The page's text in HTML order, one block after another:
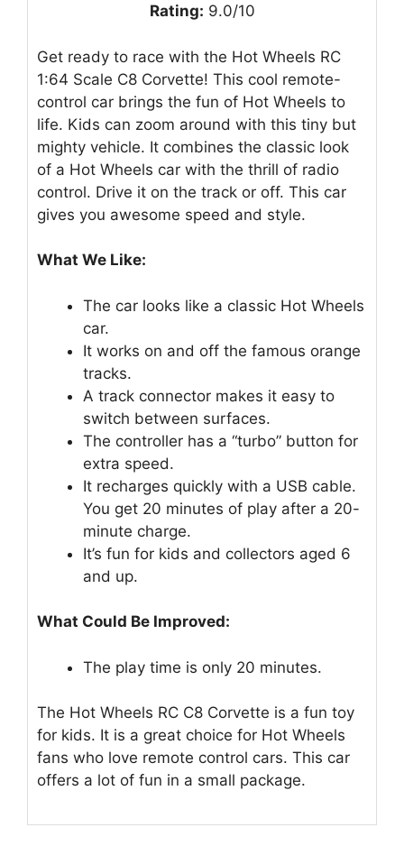
Rating: 9.0/10
Get ready to race with the Hot Wheels RC
1:64 Scale C8 Corvette! This cool remote-
control car brings the fun of Hot Wheels to
life. Kids can zoom around with this tiny but
mighty vehicle. It combines the classic look
of a Hot Wheels car with the thrill of radio
control. Drive it on the track or off. This car
gives you awesome speed and style.
What We Like:
The car looks like a classic Hot Wheels
car.
It works on and off the famous orange
tracks.
A track connector makes it easy to
switch between surfaces.
The controller has a “turbo” button for
extra speed.
It recharges quickly with a USB cable.
You get 20 minutes of play after a 20-
minute charge.
It’s fun for kids and collectors aged 6
and up.
What Could Be Improved:
The play time is only 20 minutes.
The Hot Wheels RC C8 Corvette is a fun toy
for kids. It is a great choice for Hot Wheels
fans who love remote control cars. This car
offers a lot of fun in a small package.